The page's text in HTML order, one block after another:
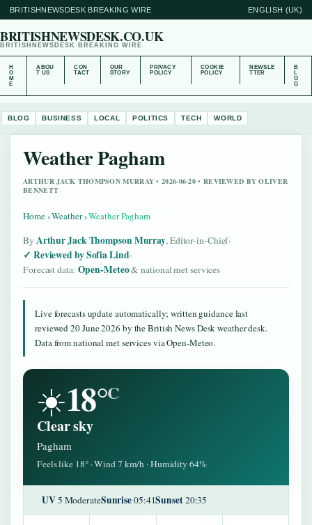
BRITISHNEWSDESK BREAKING WIRE ENGLISH (UK)
BRITISHNEWSDESK.CO.UK
BRITISHNEWSDESK BREAKING WIRE
H
O
M
E
ABOU
T US
CON
TACT
OUR
STORY
PRIVACY
POLICY
COOKIE
POLICY
NEWSLE
TTER
B
L
O
G
BLOG BUSINESS LOCAL POLITICS TECH WORLD
Weather Pagham
ARTHUR JACK THOMPSON MURRAY • 2026-06-20 • REVIEWED BY OLIVER
BENNETT
Home›Weather›Weather Pagham
By Arthur Jack Thompson Murray, Editor-in-Chief·
Reviewed by Sofia Lind·
Forecast data: Open-Meteo& national met services
Live forecasts update automatically; written guidance last
reviewed 20 June 2026 by the British News Desk weather desk.
Data from national met services via Open-Meteo.
☀️18°C
Clear sky
Pagham
Feels like 18° · Wind 7 km/h · Humidity 64%
UV5 ModerateSunrise05:41Sunset20:35